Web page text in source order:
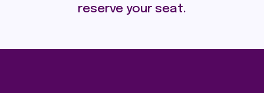
reserve your seat.